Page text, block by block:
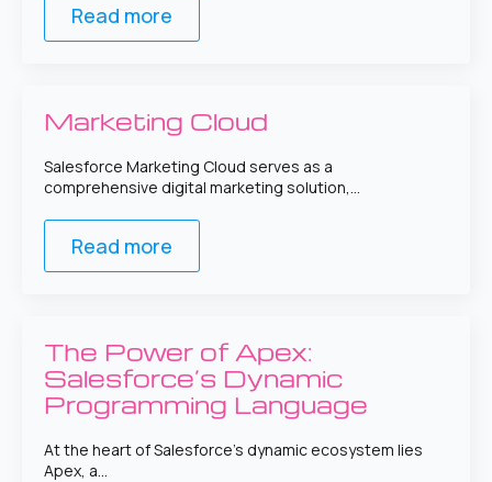
Read more
Marketing Cloud
Salesforce Marketing Cloud serves as a
comprehensive digital marketing solution,…
Read more
The Power of Apex:
Salesforce’s Dynamic
Programming Language
At the heart of Salesforce’s dynamic ecosystem lies
Apex, a…